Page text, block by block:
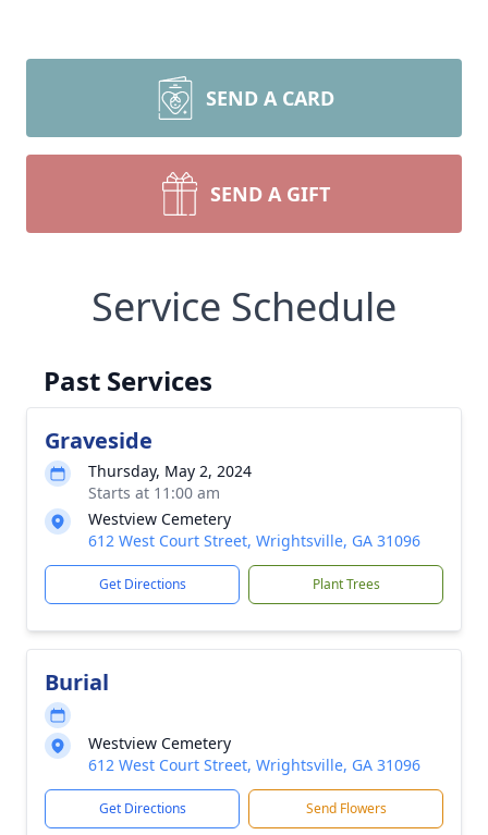
SEND A CARD
SEND A GIFT
Service Schedule
Past Services
Graveside
Thursday, May 2, 2024
Starts at 11:00 am
Westview Cemetery
612 West Court Street, Wrightsville, GA 31096
Get Directions Plant Trees
Burial
Westview Cemetery
612 West Court Street, Wrightsville, GA 31096
Get Directions Send Flowers